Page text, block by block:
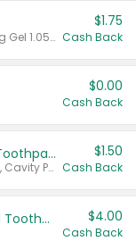
Valid on CombatMax® Roach Killing Gel 1.05 oz or Combat® Small and Large Roach Baits 12 ct.
$1.75
Cash Back
$0.00
Cash Back
Select ARM & HAMMER™ Adult Toothpastes
Any variety. Excludes Clean & Fresh, Cavity Protection, and trial and travel sizes.
$1.50
Cash Back
Colgate Adult Battery Powered Toothbrushes $4.00
Cash Back